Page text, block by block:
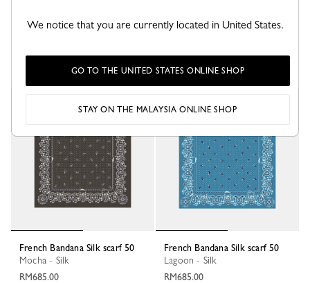
Terracotta - Silk
Marshmallow - Silk
French Bandana Silk scarf 50
Mocha - Silk
RM685.00
French Bandana Silk scarf 50
Lagoon - Silk
RM685.00
We notice that you are currently located in United States.
GO TO THE UNITED STATES ONLINE SHOP
STAY ON THE MALAYSIA ONLINE SHOP